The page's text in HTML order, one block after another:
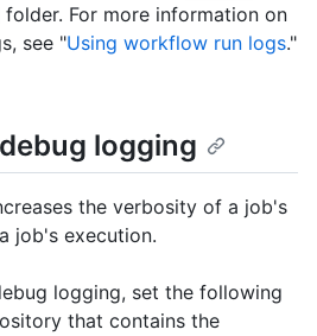
folder. For more information on
see "Using workflow run logs."
logging
the verbosity of a job's
job's execution.
logging, set the following
that contains the